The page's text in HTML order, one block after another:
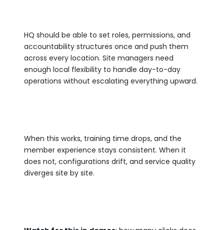
HQ should be able to set roles, permissions, and
accountability structures once and push them
across every location. Site managers need
enough local flexibility to handle day-to-day
operations without escalating everything upward.
When this works, training time drops, and the
member experience stays consistent. When it
does not, configurations drift, and service quality
diverges site by site.